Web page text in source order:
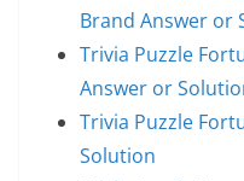
Brand Answer or
Trivia Puzzle
Answer or
Trivia Puzzle
Solution